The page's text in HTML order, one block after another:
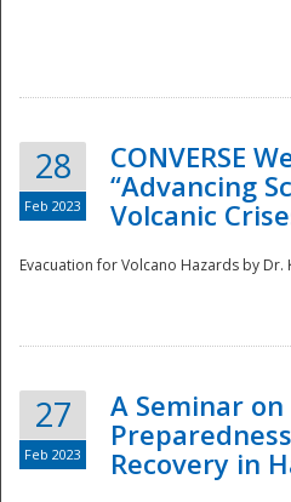
28
Feb 2023
CONVERSE
“Advancing
Volcanic
Evacuation for Volcano Hazards by Dr.
27
Feb 2023
A Seminar
Recovery in